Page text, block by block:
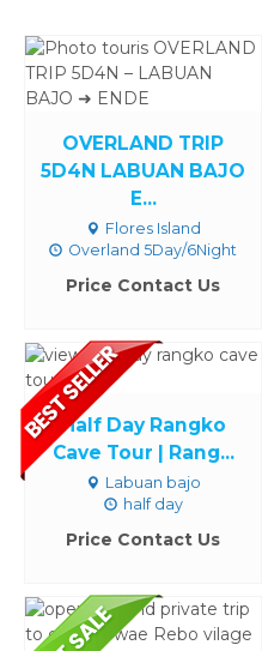
OVERLAND TRIP
5D4N LABUAN BAJO
E...
Flores Island
Overland 5Day/6Night
Price Contact Us
Half Day Rangko
Cave Tour | Rang...
Labuan bajo
half day
Price Contact Us